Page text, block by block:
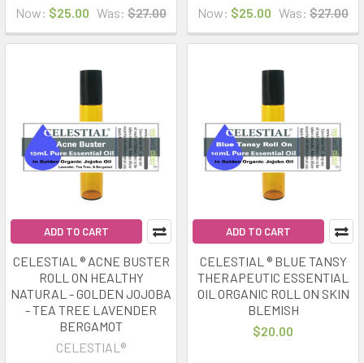
Now: $25.00 Was: $27.00
Now: $25.00 Was: $27.00
ADD TO CART
CELESTIAL ® ACNE BUSTER
ROLL ON HEALTHY
NATURAL - GOLDEN JOJOBA
- TEA TREE LAVENDER
BERGAMOT
CELESTIAL®
ADD TO CART
CELESTIAL ® BLUE TANSY
THERAPEUTIC ESSENTIAL
OIL ORGANIC ROLL ON SKIN
BLEMISH
$20.00